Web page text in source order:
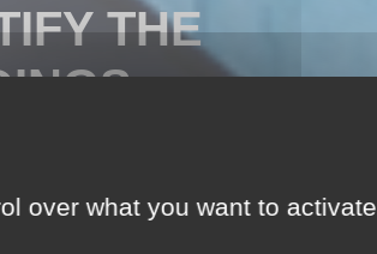
THE
over what you want to activate